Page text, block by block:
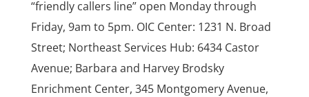
“friendly callers line” open Monday through
Friday, 9am to 5pm. OIC Center: 1231 N. Broad
Street; Northeast Services Hub: 6434 Castor
Avenue; Barbara and Harvey Brodsky
Enrichment Center, 345 Montgomery Avenue,